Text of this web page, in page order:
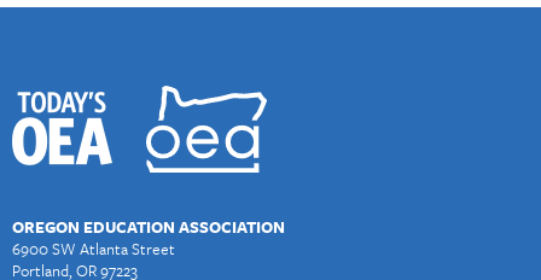
OREGON EDUCATION ASSOCIATION
6900 SW Atlanta Street
Portland, OR 97223